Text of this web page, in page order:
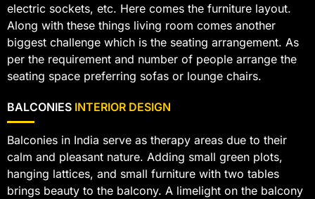
electric sockets, etc. Here comes the furniture layout.
Along with these things living room comes another
biggest challenge which is the seating arrangement. As
per the requirement and number of people arrange the
seating space preferring sofas or lounge chairs.
BALCONIES INTERIOR DESIGN
Balconies in India serve as therapy areas due to their
calm and pleasant nature. Adding small green plots,
hanging lattices, and small furniture with two tables
brings beauty to the balcony. A limelight on the balcony